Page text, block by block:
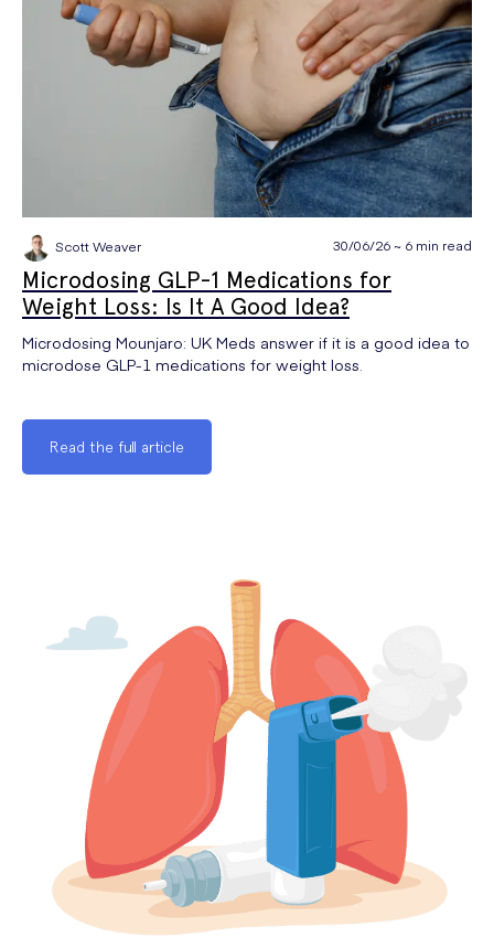
Scott Weaver 30/06/26 ~ 6 min read
Microdosing GLP-1 Medications for
Weight Loss: Is It A Good Idea?
Microdosing Mounjaro: UK Meds answer if it is a good idea to
microdose GLP-1 medications for weight loss.
Read the full article